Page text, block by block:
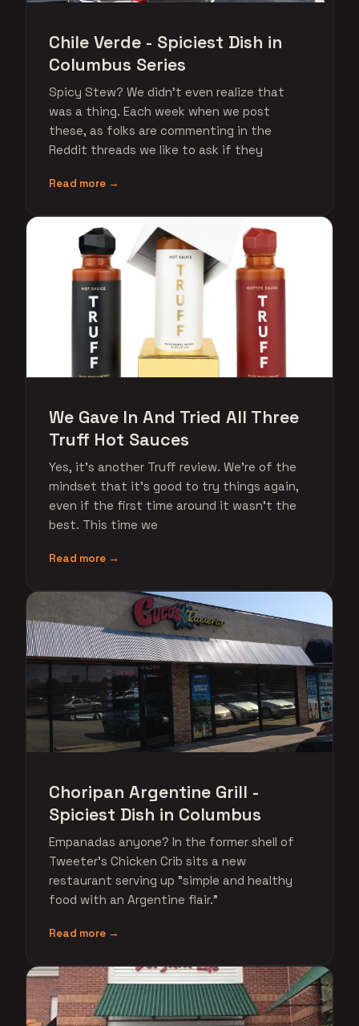
Chile Verde - Spiciest Dish in
Columbus Series
Spicy Stew? We didn't even realize that
was a thing. Each week when we post
these, as folks are commenting in the
Reddit threads we like to ask if they
Read more →
We Gave In And Tried All Three
Truff Hot Sauces
Yes, it's another Truff review. We're of the
mindset that it's good to try things again,
even if the first time around it wasn't the
best. This time we
Read more →
Choripan Argentine Grill -
Spiciest Dish in Columbus
Empanadas anyone? In the former shell of
Tweeter's Chicken Crib sits a new
restaurant serving up "simple and healthy
food with an Argentine flair."
Read more →